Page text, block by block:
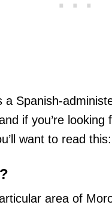
Spanish-
if you’re
want to read this:
area of